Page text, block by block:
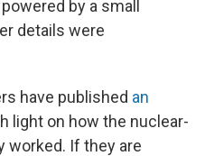
by a small
details were
have published an
light on how the nuclear-
worked. If they are